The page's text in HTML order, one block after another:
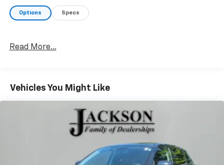
Options Specs
Read More...
Vehicles You Might Like